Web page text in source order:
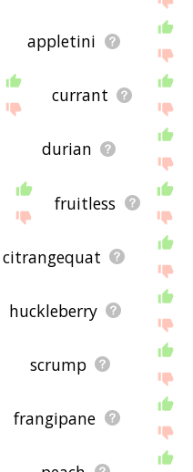
appletini
currant
durian
fruitless
citrangequat
huckleberry
scrump
frangipane